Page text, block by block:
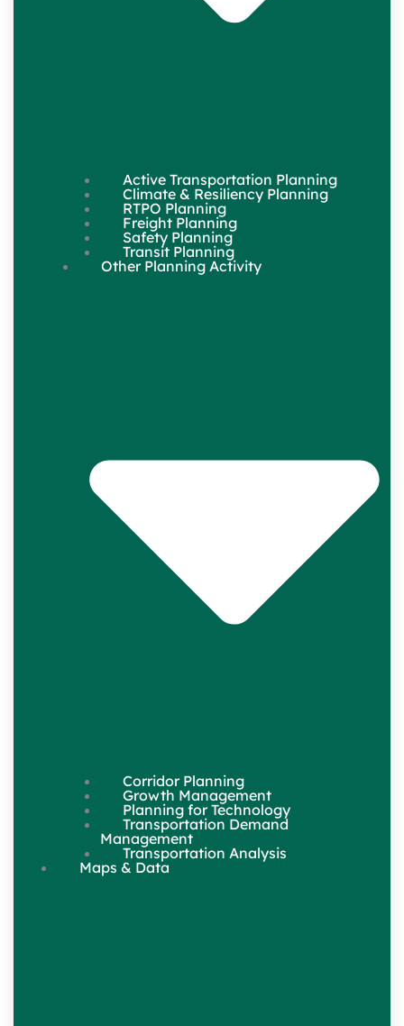
Active Transportation Planning
Climate & Resiliency Planning
RTPO Planning
Freight Planning
Safety Planning
Transit Planning
Other Planning Activity
Corridor Planning
Growth Management
Planning for Technology
Transportation Demand
Management
Transportation Analysis
Maps & Data